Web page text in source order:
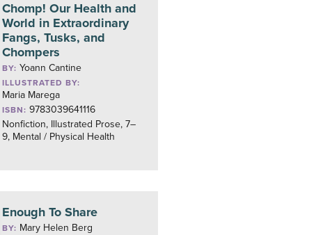
Chomp! Our Health and
World in Extraordinary
Fangs, Tusks, and
Chompers
BY: Yoann Cantine
ILLUSTRATED BY:
Maria Marega
ISBN: 9783039641116
Nonfiction, Illustrated Prose, 7–
9, Mental / Physical Health
Enough To Share
BY: Mary Helen Berg